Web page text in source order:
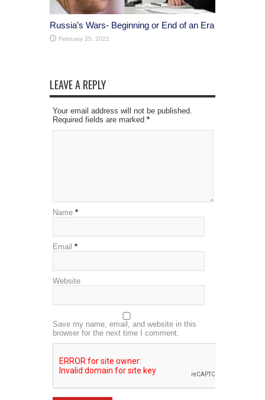
Russia’s Wars- Beginning or End of an Era
February 25, 2022
LEAVE A REPLY
Your email address will not be published.
Required fields are marked *
Name *
Email *
Website
Save my name, email, and website in this
browser for the next time I comment.